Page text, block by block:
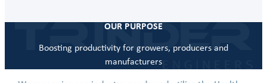
OUR PURPOSE
Boosting productivity for growers, producers and
manufacturers